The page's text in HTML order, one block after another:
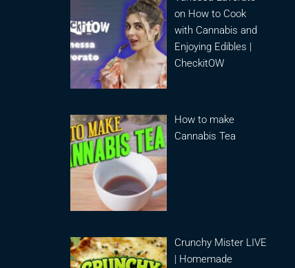
on How to Cook
with Cannabis and
Enjoying Edibles |
CheckitOW
How to make
Cannabis Tea
Crunchy Mister LIVE
| Homemade